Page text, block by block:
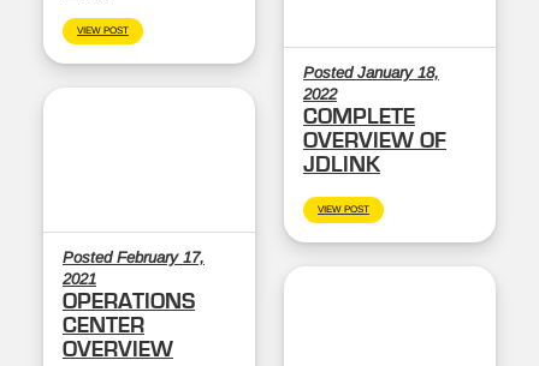
VIEW POST
Posted January 18,
2022
COMPLETE
OVERVIEW OF
JDLINK
VIEW POST
Posted February 17,
2021
OPERATIONS
CENTER
OVERVIEW